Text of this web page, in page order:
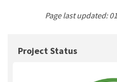
Page last updated:
Project Status